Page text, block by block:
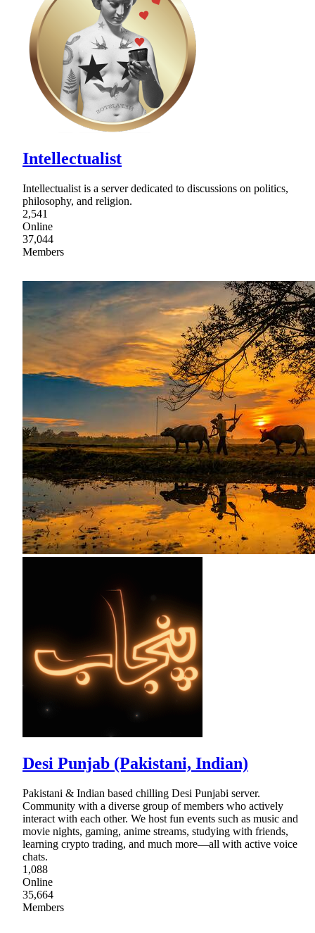
Intellectualist
Intellectualist is a server dedicated to discussions on politics,
philosophy, and religion.
2,541
Online
37,044
Members
Desi Punjab (Pakistani, Indian)
Pakistani & Indian based chilling Desi Punjabi server.
Community with a diverse group of members who actively
interact with each other. We host fun events such as music and
movie nights, gaming, anime streams, studying with friends,
learning crypto trading, and much more—all with active voice
chats.
1,088
Online
35,664
Members